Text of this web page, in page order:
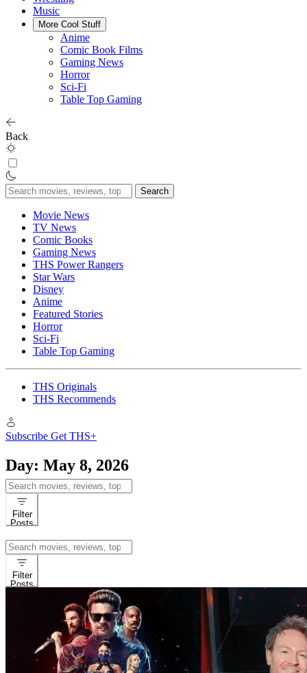
Music
More Cool Stuff
Anime
Comic Book Films
Gaming News
Horror
Sci-Fi
Table Top Gaming
Back
Search
for:
Movie News
TV News
Comic Books
Gaming News
THS Power Rangers
Star Wars
Disney
Anime
Featured Stories
Horror
Sci-Fi
Table Top Gaming
THS Originals
THS Recommends
Subscribe Get THS+
Day: May 8, 2026
Search
for:
Filter
Posts
Search
for:
Filter
Posts
Movie News Movies
interview
MORTAL KOMBAT 2: Karl Urban &
Josh Lawson | THS Interview